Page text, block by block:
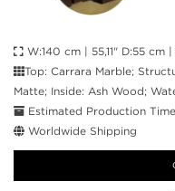
W:140 cm | 55,11" D:55 cm
Top: Carrara Marble;
Matte; Inside: Ash Wood;
Estimated Production
Worldwide Shipping